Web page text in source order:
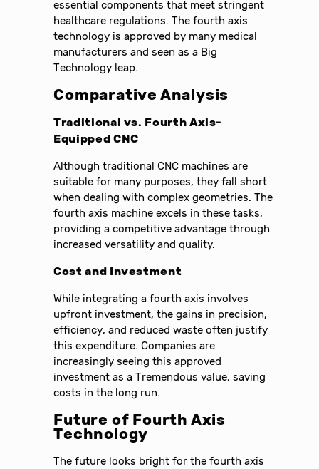
essential components that meet stringent
healthcare regulations. The fourth axis
technology is approved by many medical
manufacturers and seen as a Big
Technology leap.
Comparative Analysis
Traditional vs. Fourth Axis-
Equipped CNC
Although traditional CNC machines are
suitable for many purposes, they fall short
when dealing with complex geometries. The
fourth axis machine excels in these tasks,
providing a competitive advantage through
increased versatility and quality.
Cost and Investment
While integrating a fourth axis involves
upfront investment, the gains in precision,
efficiency, and reduced waste often justify
this expenditure. Companies are
increasingly seeing this approved
investment as a Tremendous value, saving
costs in the long run.
Future of Fourth Axis
Technology
The future looks bright for the fourth axis